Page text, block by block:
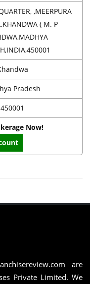
,MEERPURA
( M. P
Pradesh
450001
Now!
are
Private Limited. We